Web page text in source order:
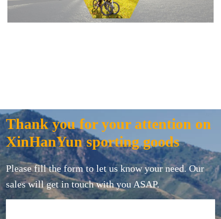
Thank you for your attention on
XinHanYun sporting goods
Please fill the form to let us know your need. Our
sales will get in touch with you ASAP.